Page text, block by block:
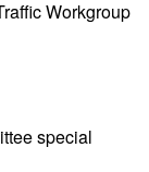
Workgroup
special